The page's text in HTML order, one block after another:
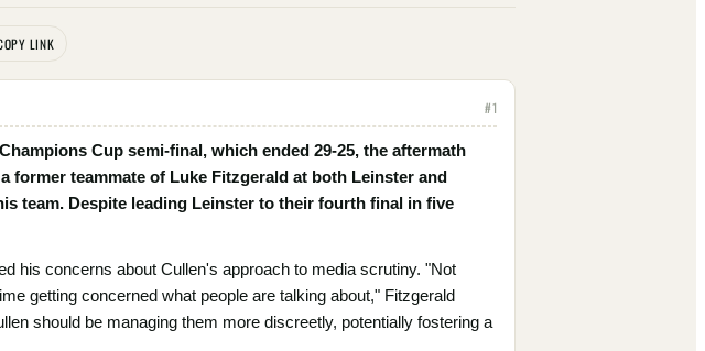
LINK
#1
Cup semi-final, which ended 29-25, the aftermath
former teammate of Luke Fitzgerald at both Leinster and
team. Despite leading Leinster to their fourth final in five
his concerns about Cullen's approach to media scrutiny. "Not
getting concerned what people are talking about," Fitzgerald
should be managing them more discreetly, potentially fostering a